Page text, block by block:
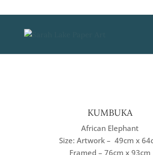
KUMBUKA
African Elephant
Size: Artwork – 49cm x
Framed – 76cm x 93cm